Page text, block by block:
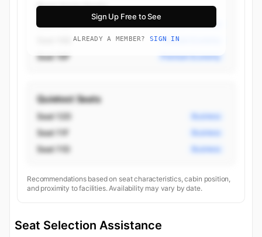
Sign Up Free to See
ALREADY A MEMBER? SIGN IN
Best Aisle Seats
Seat 16D Premium Economy
Premium Economy
Seat 16F Premium Economy
Quietest Seats
Seat 12D Business
Seat 11F Business
Seat 11D Business
Recommendations based on seat characteristics, cabin position,
and proximity to facilities. Availability may vary by date.
Seat Selection Assistance